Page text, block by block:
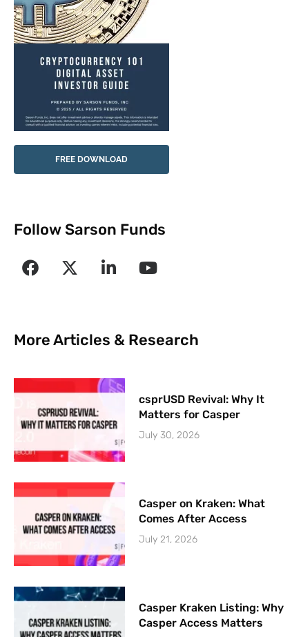
FREE DOWNLOAD
Follow Sarson Funds
More Articles & Research
csprUSD Revival: Why It
Matters for Casper
July 30, 2026
Casper on Kraken: What
Comes After Access
July 21, 2026
Casper Kraken Listing: Why
Casper Access Matters